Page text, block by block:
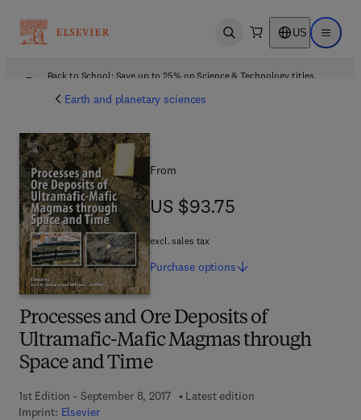
Open search US Open
Back to School: Save up to 25% on Science & Technology titles.
Earth and planetary sciences
Processes and Ore Deposits of
Ultramafic-Mafic Magmas through
Space and Time
1st Edition - September 8, 2017
Latest edition
Imprint: Elsevier
From
US $93.75
US $93.75
excl. sales tax
Purchase options